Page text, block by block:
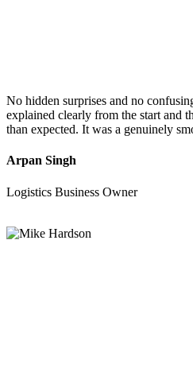
No hidden surprises and no
explained clearly from the start and
than expected. It was a genuinely
Arpan Singh
Logistics Business Owner